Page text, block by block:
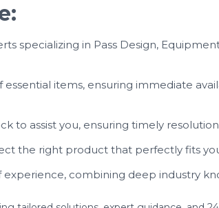
specializing in Pass Design,
items, ensuring immediate
to assist you, ensuring timely
the right product that perfectly fits
experience, combining deep industry